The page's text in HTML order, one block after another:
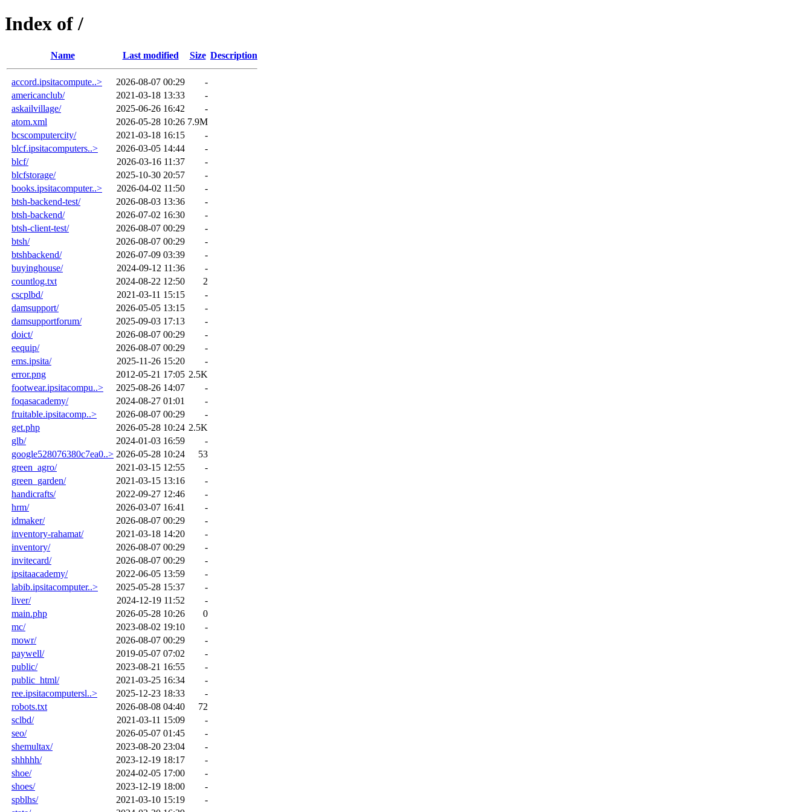
Index of /
Name Last modified Size Description
accord.ipsitacompute..> 2026-08-07 00:29
-
americanclub/
2021-03-18 13:33
-
askailvillage/
2025-06-26 16:42
-
atom.xml
2026-05-28 10:26 7.9M
bcscomputercity/
2021-03-18 16:15
-
blcf.ipsitacomputers..>
2026-03-05 14:44
-
blcf/
2026-03-16 11:37
-
blcfstorage/
2025-10-30 20:57
-
books.ipsitacomputer..>
2026-04-02 11:50
-
btsh-backend-test/
2026-08-03 13:36
-
btsh-backend/
2026-07-02 16:30
-
btsh-client-test/
2026-08-07 00:29
-
btsh/
2026-08-07 00:29
-
btshbackend/
2026-07-09 03:39
-
buyinghouse/
2024-09-12 11:36
-
countlog.txt
2024-08-22 12:50
2
cscplbd/
2021-03-11 15:15
-
damsupport/
2026-05-05 13:15
-
damsupportforum/
2025-09-03 17:13
-
doict/
2026-08-07 00:29
-
eequip/
2026-08-07 00:29
-
ems.ipsita/
2025-11-26 15:20
-
error.png
2012-05-21 17:05 2.5K
footwear.ipsitacompu..>
2025-08-26 14:07
-
foqasacademy/
2024-08-27 01:01
-
fruitable.ipsitacomp..>
2026-08-07 00:29
-
get.php
2026-05-28 10:24 2.5K
glb/
2024-01-03 16:59
-
google528076380c7ea0..> 2026-05-28 10:24
53
green_agro/
2021-03-15 12:55
-
green_garden/
2021-03-15 13:16
-
handicrafts/
2022-09-27 12:46
-
hrm/
2026-03-07 16:41
-
idmaker/
2026-08-07 00:29
-
inventory-rahamat/
2021-03-18 14:20
-
inventory/
2026-08-07 00:29
-
invitecard/
2026-08-07 00:29
-
ipsitaacademy/
2022-06-05 13:59
-
labib.ipsitacomputer..>
2025-05-28 15:37
-
liver/
2024-12-19 11:52
-
main.php
2026-05-28 10:26
0
mc/
2023-08-02 19:10
-
mowr/
2026-08-07 00:29
-
paywell/
2019-05-07 07:02
-
public/
2023-08-21 16:55
-
public_html/
2021-03-25 16:34
-
ree.ipsitacomputersl..>
2025-12-23 18:33
-
robots.txt
2026-08-08 04:40
72
sclbd/
2021-03-11 15:09
-
seo/
2026-05-07 01:45
-
shemultax/
2023-08-20 23:04
-
shhhhh/
2023-12-19 18:17
-
shoe/
2024-02-05 17:00
-
shoes/
2023-12-19 18:00
-
spblhs/
2021-03-10 15:19
-